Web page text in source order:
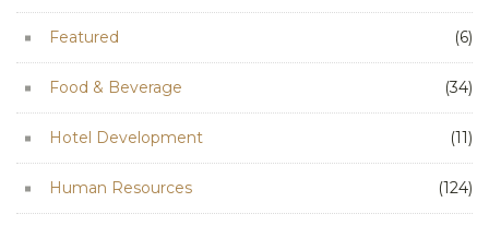
Featured (6)
Food & Beverage (34)
Hotel Development (11)
Human Resources (124)